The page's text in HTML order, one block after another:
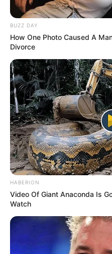
BUZZ DAY
How One Photo Caused A
Divorce
HABERION
Video Of Giant Anaconda Is
Watch